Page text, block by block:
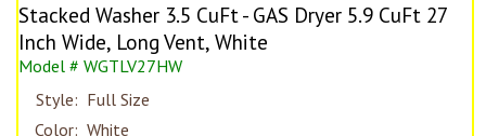
Stacked Washer 3.5 CuFt - GAS Dryer 5.9 CuFt 27
Inch Wide, Long Vent, White
Model # WGTLV27HW
Style: Full Size
Color: White